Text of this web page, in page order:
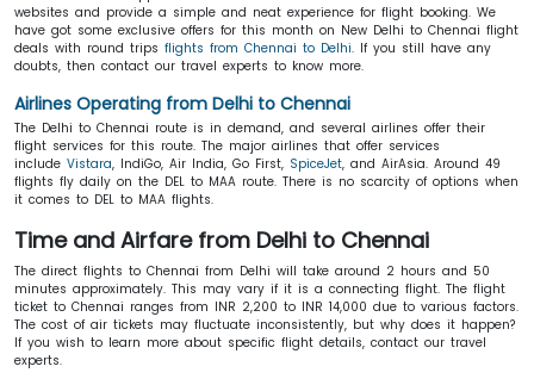
websites and provide a simple and neat experience for flight booking. We
have got some exclusive offers for this month on New Delhi to Chennai flight
deals with round trips flights from Chennai to Delhi. If you still have any
doubts, then contact our travel experts to know more.
Airlines Operating from Delhi to Chennai
The Delhi to Chennai route is in demand, and several airlines offer their
flight services for this route. The major airlines that offer services
include Vistara, IndiGo, Air India, Go First, SpiceJet, and AirAsia. Around 49
flights fly daily on the DEL to MAA route. There is no scarcity of options when
it comes to DEL to MAA flights.
Time and Airfare from Delhi to Chennai
The direct flights to Chennai from Delhi will take around 2 hours and 50
minutes approximately. This may vary if it is a connecting flight. The flight
ticket to Chennai ranges from INR 2,200 to INR 14,000 due to various factors.
The cost of air tickets may fluctuate inconsistently, but why does it happen?
If you wish to learn more about specific flight details, contact our travel
experts.